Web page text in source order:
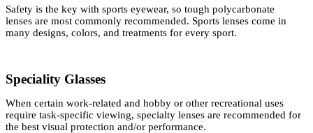
Safety is the key with sports eyewear, so tough polycarbonate
lenses are most commonly recommended. Sports lenses come in
many designs, colors, and treatments for every sport.
Speciality Glasses
When certain work-related and hobby or other recreational uses
require task-specific viewing, specialty lenses are recommended for
the best visual protection and/or performance.